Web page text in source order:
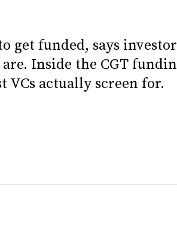
get funded, says
Inside the CGT
VCs actually screen for.